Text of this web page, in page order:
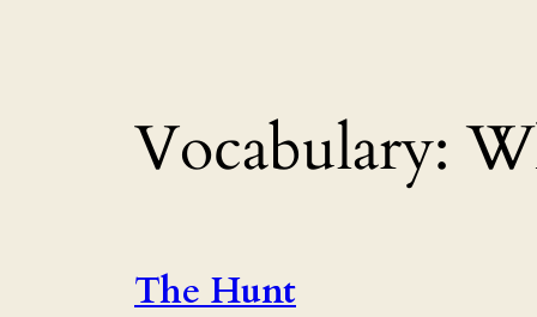
Vocabulary:
The Hunt